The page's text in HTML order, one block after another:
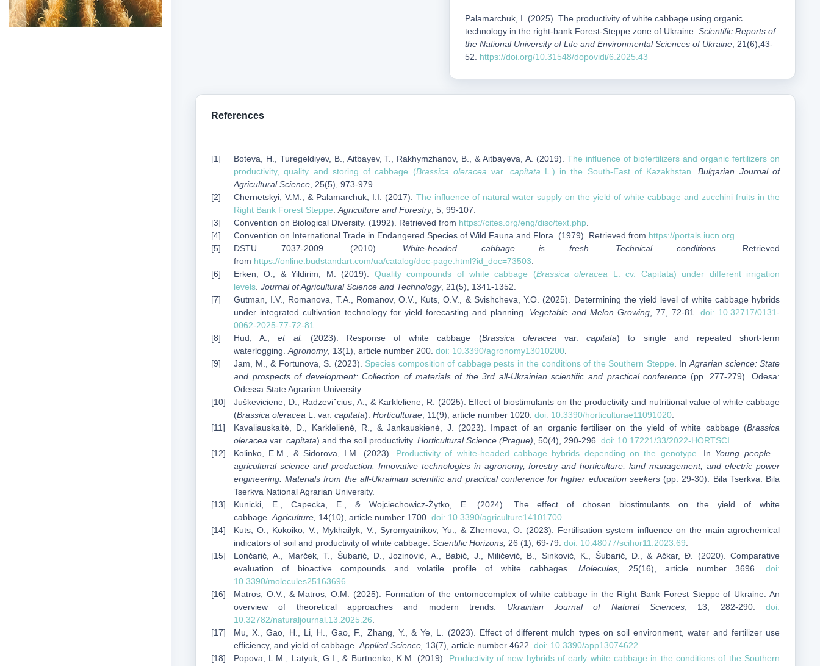
Palamarchuk, I. (2025). The productivity of white cabbage using organic
technology in the right-bank Forest-Steppe zone of Ukraine.Scientific Reports of
the National University of Life and Environmental Sciences of Ukraine , 21(6),43-
52. https://doi.org/10.31548/dopovidi/6.2025.43
References
Boteva, H., Turegeldiyev, B., Aitbayev, T., Rakhymzhanov, B., & Aitbayeva, A. (2019). The inﬂuence of biofertilizers and organic fertilizers on
productivity, quality and storing of cabbage (Brassica oleracea var. capitata L.) in the South-East of Kazakhstan .Bulgarian Journal of
Agricultural Science , 25(5), 973-979.
Chernetskyi, V.M., & Palamarchuk, I.I. (2017). The influence of natural water supply on the yield of white cabbage and zucchini fruits in the
Right Bank Forest Steppe Agriculture and Forestry, 5, 99-107.
Convention on Biological Diversity. (1992). Retrieved from https://cites.org/eng/disc/text.php
Convention on International Trade in Endangered Species of Wild Fauna and Flora. (1979). Retrieved from https://portals.iucn.org
DSTU 7037-2009. (2010).
White-headed cabbage is fresh. Technical conditions. Retrieved
from https://online.budstandart.com/ua/catalog/doc-page.html?id_doc=73503
Erken, O., & Yildirim, M. (2019). Quality compounds of white cabbage (Brassica oleracea L. cv. Capitata) under different irrigation
levels Journal of Agricultural Science and Technology, 21(5), 1341-1352.
Gutman, I.V., Romanova, T.A., Romanov, O.V., Kuts, O.V., & Svishcheva, Y.O. (2025). Determining the yield level of white cabbage hybrids
under integrated cultivation technology for yield forecasting and planning. Vegetable and Melon Growing , 77, 72-81. doi: 10.32717/0131-
0062-2025-77-72-81
Hud, A.,et al. (2023). Response of white cabbage (Brassica oleracea var.capitata) to single and repeated short-term
waterlogging. Agronomy, 13(1), article number 200. doi: 10.3390/agronomy13010200
Jam, M., & Fortunova, S. (2023). Species composition of cabbage pests in the conditions of the Southern Steppe . In Agrarian science: State
and prospects of development: Collection of materials of the 3rd all-Ukrainian scientific and practical conference (pp. 277-279). Odesa:
Odessa State Agrarian University.
Juškeviciene, D., Radzeviˇcius, A., & Karkleliene, R. (2025). Effect of biostimulants on the productivity and nutritional value of white cabbage
(Brassica oleracea L. var. capitata). Horticulturae , 11(9), article number 1020. doi: 10.3390/horticulturae11091020
Kavaliauskaitė, D., Karklelienė, R., & Jankauskienė, J. (2023). Impact of an organic fertiliser on the yield of white cabbage (Brassica
oleracea var. capitata) and the soil productivity. Horticultural Science (Prague) , 50(4), 290-296. doi: 10.17221/33/2022-HORTSCI
Kolinko, E.M., & Sidorova, I.M. (2023). Productivity of white-headed cabbage hybrids depending on the genotype. In Young people –
agricultural science and production. Innovative technologies in agronomy, forestry and horticulture, land management, and electric power
engineering: Materials from the all-Ukrainian scientific and practical conference for higher education seekers(pp. 29-30). Bila Tserkva: Bila
Tserkva National Agrarian University.
Kunicki, E., Capecka, E., & Wojciechowicz-Żytko, E. (2024). The effect of chosen biostimulants on the yield of white
cabbage. Agriculture, 14(10), article number 1700. doi: 10.3390/agriculture14101700
Kuts, O., Kokoiko, V., Mykhailyk, V., Syromyatnikov, Yu., & Zhernova, O. (2023). Fertilisation system influence on the main agrochemical
indicators of soil and productivity of white cabbage. Scientific Horizons, 26 (1), 69-79. doi: 10.48077/scihor11.2023.69
Lončarić, A., Marček, T., Šubarić, D., Jozinović, A., Babić, J., Miličević, B., Sinković, K., Šubarić, D., & Ačkar, Đ. (2020). Comparative
evaluation of bioactive compounds and volatile profile of white cabbages. Molecules , 25(16), article number 3696. doi:
10.3390/molecules25163696
Matros, O.V., & Matros, O.M. (2025). Formation of the entomocomplex of white cabbage in the Right Bank Forest Steppe of Ukraine: An
overview of theoretical approaches and modern trends. Ukrainian Journal of Natural Sciences, 13, 282-290.doi:
10.32782/naturaljournal.13.2025.26
Mu, X., Gao, H., Li, H., Gao, F., Zhang, Y., & Ye, L. (2023). Effect of different mulch types on soil environment, water and fertilizer use
efficiency, and yield of cabbage. Applied Science, 13(7), article number 4622. doi: 10.3390/app13074622
Popova, L.M., Latyuk, G.I., & Burtnenko, K.M. (2019). Productivity of new hybrids of early white cabbage in the conditions of the Southern